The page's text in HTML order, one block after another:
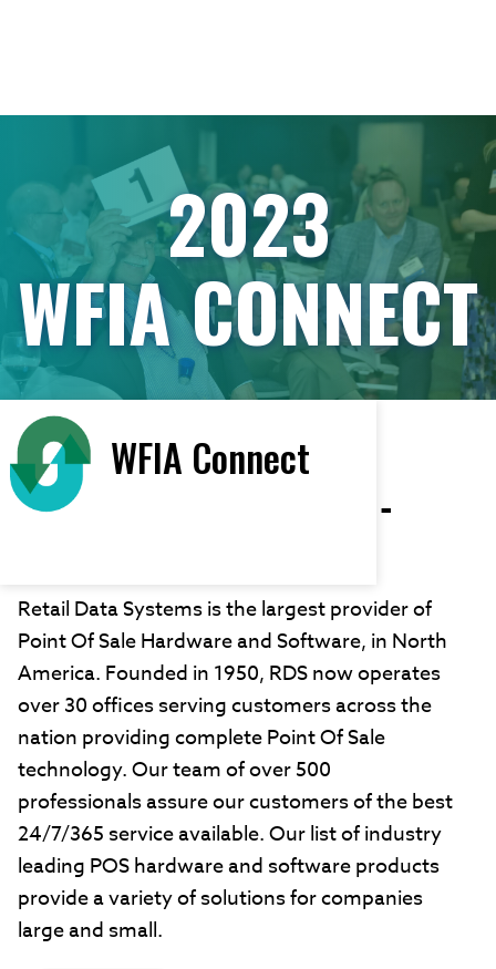
2023
WFIA CONNECT
WFIA Connect
< All Vendors
Retail Data Systems -
Retail Data Systems is the largest provider of
Point Of Sale Hardware and Software, in North
America. Founded in 1950, RDS now operates
over 30 offices serving customers across the
nation providing complete Point Of Sale
technology. Our team of over 500
professionals assure our customers of the best
24/7/365 service available. Our list of industry
leading POS hardware and software products
provide a variety of solutions for companies
large and small.